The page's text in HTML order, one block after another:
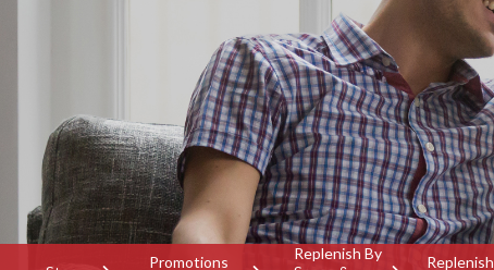
Promotions
Replenish By
Replenish